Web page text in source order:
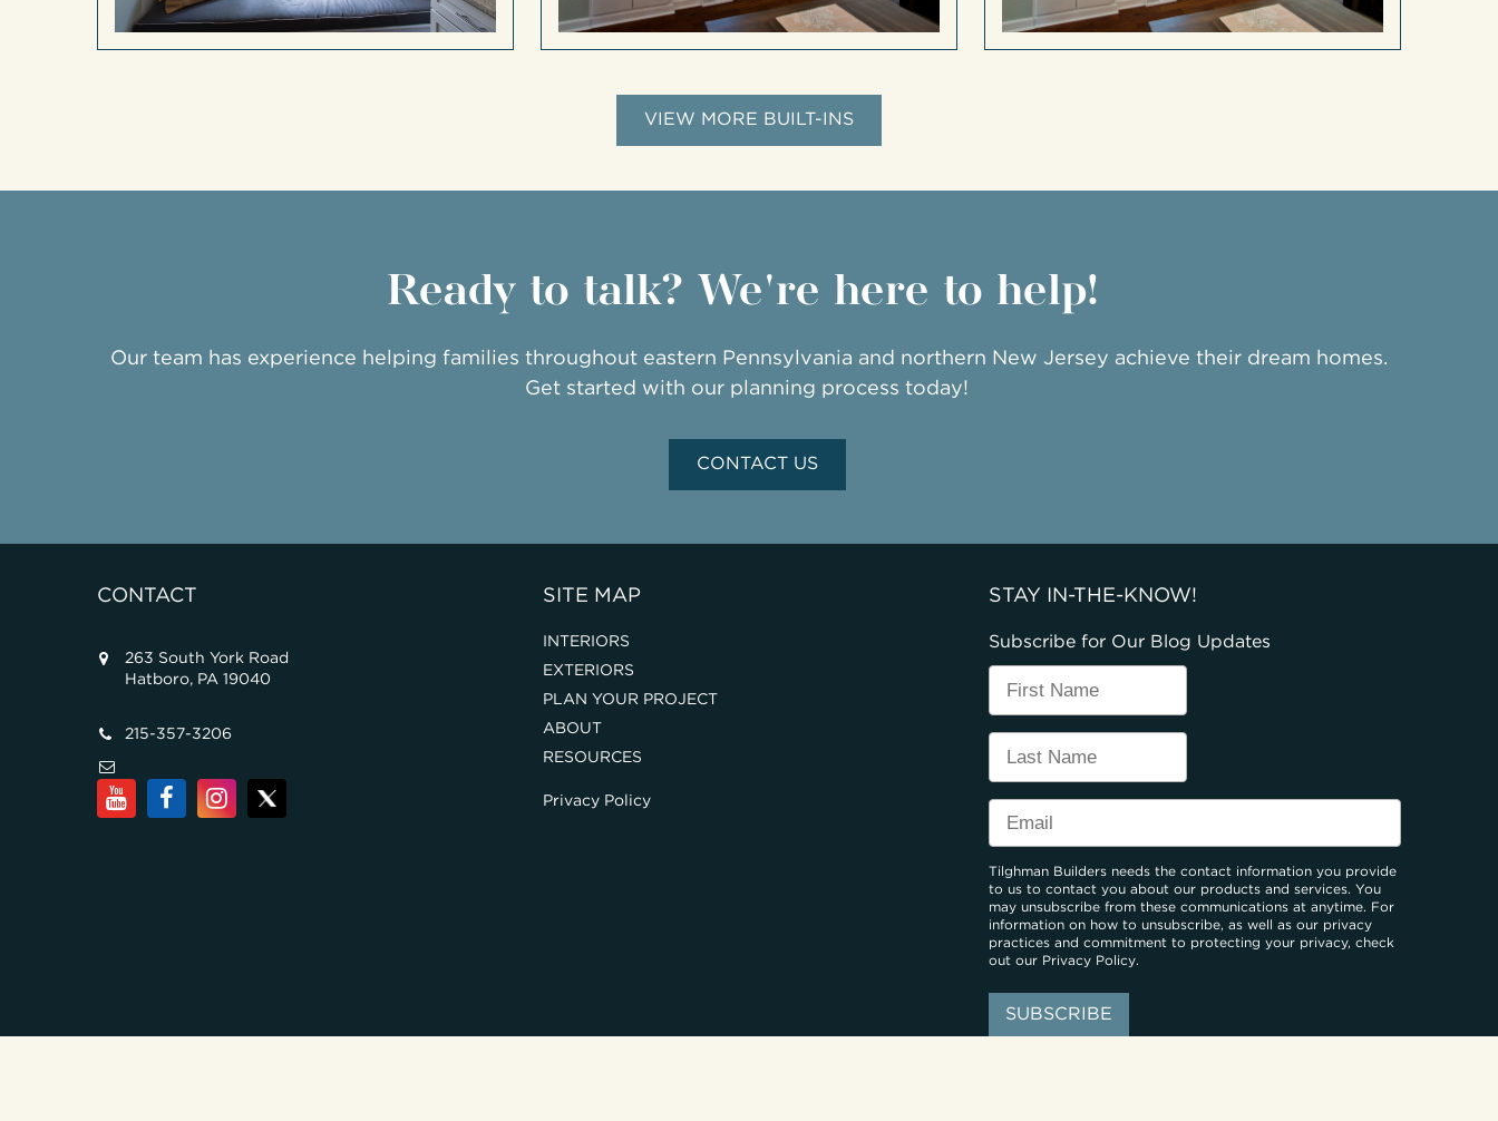
VIEW MORE BUILT-INS
Ready to talk? We're here to help!
Our team has experience helping families throughout eastern Pennsylvania and northern New Jersey achieve their dream homes.
Get started with our planning process today!
CONTACT US
CONTACT
263 South York Road
Hatboro, PA 19040
215-357-3206
SITE MAP
INTERIORS
EXTERIORS
PLAN YOUR PROJECT
ABOUT
RESOURCES
Privacy Policy
STAY IN-THE-KNOW!
Subscribe for Our Blog Updates
Tilghman Builders needs the contact information you provide
to us to contact you about our products and services. You
may unsubscribe from these communications at anytime. For
information on how to unsubscribe, as well as our privacy
practices and commitment to protecting your privacy, check
out our Privacy Policy.